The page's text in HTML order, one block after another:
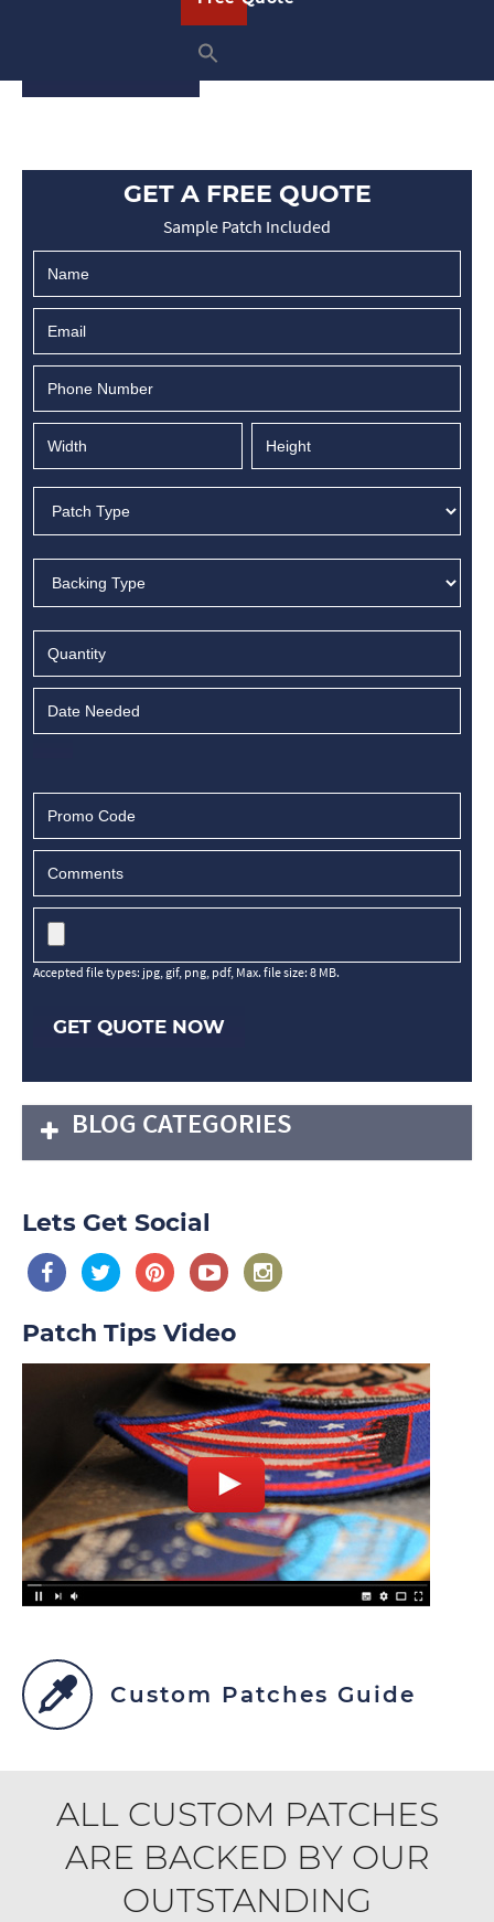
GET A FREE QUOTE
Sample Patch Included
Accepted file types: jpg, gif, png, pdf, Max. file size: 8 MB.
GET QUOTE NOW
BLOG CATEGORIES
Lets Get Social
Patch Tips Video
Custom Patches Guide
ALL CUSTOM PATCHES
ARE BACKED BY OUR
OUTSTANDING